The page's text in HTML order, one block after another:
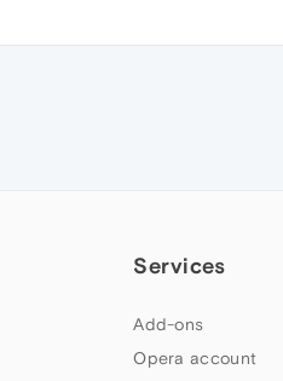
Services
Add-ons
Opera account